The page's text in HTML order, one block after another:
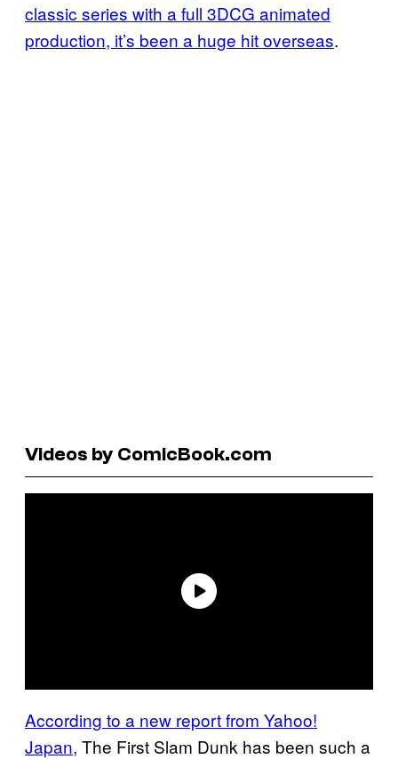
classic series with a full 3DCG animated
production, it’s been a huge hit overseas.
Videos by ComicBook.com
According to a new report from Yahoo!
Japan, The First Slam Dunk has been such a